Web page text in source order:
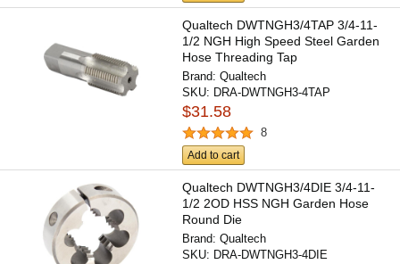
Qualtech DWTNGH3/4TAP 3/4-11-
1/2 NGH High Speed Steel Garden
Hose Threading Tap
Brand:Qualtech
SKU: DRA-DWTNGH3-4TAP
$31.58
8
Add to cart
Qualtech DWTNGH3/4DIE 3/4-11-
1/2 2OD HSS NGH Garden Hose
Round Die
Brand:Qualtech
SKU: DRA-DWTNGH3-4DIE